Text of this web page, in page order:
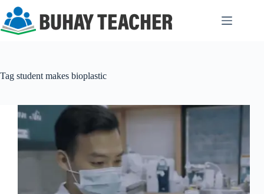
content
Tag student makes bioplastic